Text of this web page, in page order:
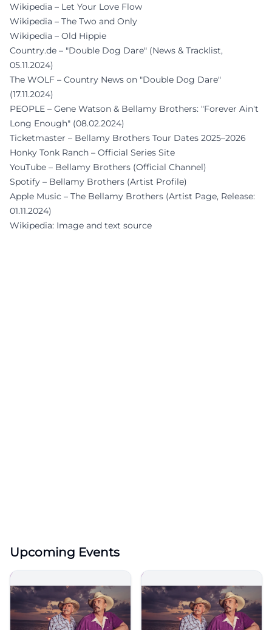
Wikipedia – Let Your Love Flow
Wikipedia – The Two and Only
Wikipedia – Old Hippie
Country.de – "Double Dog Dare" (News & Tracklist,
05.11.2024)
The WOLF – Country News on "Double Dog Dare"
(17.11.2024)
PEOPLE – Gene Watson & Bellamy Brothers: "Forever Ain't
Long Enough" (08.02.2024)
Ticketmaster – Bellamy Brothers Tour Dates 2025–2026
Honky Tonk Ranch – Official Series Site
YouTube – Bellamy Brothers (Official Channel)
Spotify – Bellamy Brothers (Artist Profile)
Apple Music – The Bellamy Brothers (Artist Page, Release:
01.11.2024)
Wikipedia: Image and text source
Upcoming Events